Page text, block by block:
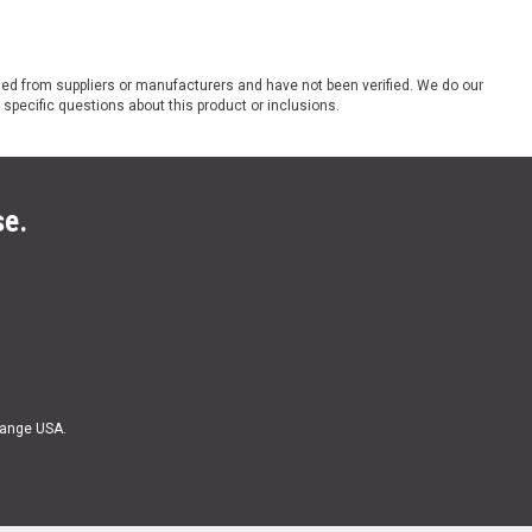
from suppliers or manufacturers and have not been verified. We do our
questions about this product or inclusions.
USA.